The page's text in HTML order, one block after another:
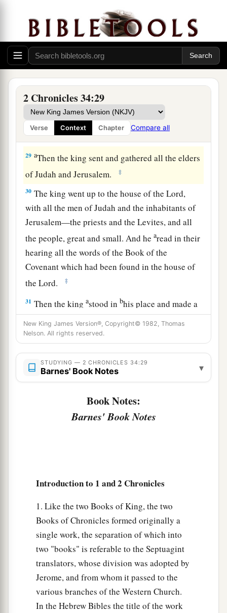
2 Chronicles 34:29
Verse Context Chapter Compare all
Me, and you tore your clothes and wept before
Me, I also have heardyou,” says the Lord . ‡
28“Surely I will gather you to your fathers, and
you shall be gathered to your grave in peace; and
your eyes shall not see all the calamity which I
will bring on this place and its inhabitants.” ’ ”
So they brought back word to the king.
Josiah Restores True Worship
29 aThen the king sent and gathered all the elders
of Judah and Jerusalem.
‡
30 The king went up to the house of theLord,
with all the men of Judah and the inhabitants of
Jerusalem—the priests and the Levites, and all
the people, great and small. And hearead in their
hearing all the words of the Book of the
Covenant which had been found in the house of
theLord. ‡
31 Then the kingastood in bhis place and made a
ccovenant before theLord, to follow theLord
and to keep His commandments and His
and all his soul, to perform the words of the
covenant that were written in this book.
And he made all who were present in
Jerusalem and Benjamin take a stand. So the
children of Israel, and made all who were present
in Israel diligently serve theLordtheir God.
All his days they did not depart from following
theLordGod of their fathers. ‡
New King James Version®, Copyright© 1982, Thomas
Nelson. All rights reserved.
STUDYING — 2 CHRONICLES 34:29
Barnes' Book Notes ▾
Book Notes:
Barnes' Book Notes
Introduction to 1 and 2 Chronicles
1. Like the two Books of King, the two
Books of Chronicles formed originally a
single work, the separation of which into
two "books" is referable to the Septuagint
translators, whose division was adopted by
Jerome, and from whom it passed to the
various branches of the Western Church.
In the Hebrew Bibles the title of the work